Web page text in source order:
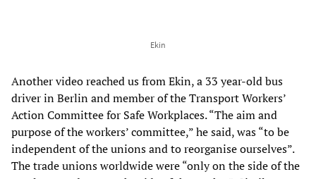
Ekin
Another video reached us from Ekin, a 33 year-old bus
driver in Berlin and member of the Transport Workers’
Action Committee for Safe Workplaces. “The aim and
purpose of the workers’ committee,” he said, was “to be
independent of the unions and to reorganise ourselves”.
The trade unions worldwide were “only on the side of the